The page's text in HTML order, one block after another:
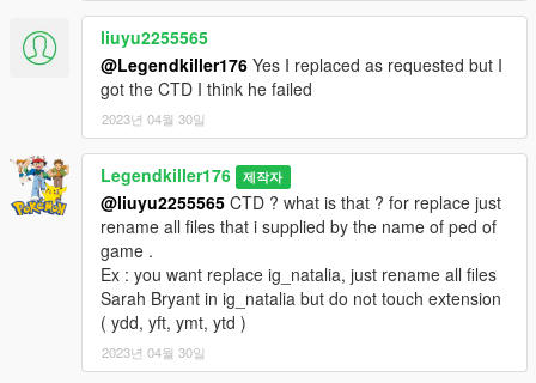
Note: Si vous utilisez la méthode de remplacement veuillez
remplacer une femme avec des talons hauts.
Caractéristiques :
- 2 versions " version cuir brillant comme dans le jeu original "
et " version tissu classique" pour ceux qui n’aime pas le cuir
- 4 couleurs pour la tenue
- Animation faciale ( bouche avec dents et langue
fonctionnelles )
- Entièrement gréé.
- Modèle de bonne qualité.
- Textures de bonne qualité avec bump et specmap
Pour changer la couleur de la tenue veuillez utiliser un trainer
comme dans ma vidéo.
liuyu2255565
@Legendkiller176 Yes I replaced as requested but I
got the CTD I think he failed
2023년 04월 30일
Legendkiller176 제작자
@liuyu2255565 CTD ? what is that ? for replace just
rename all files that i supplied by the name of ped of
game .
Ex : you want replace ig_natalia, just rename all files
Sarah Bryant in ig_natalia but do not touch extension
( ydd, yft, ymt, ytd )
2023년 04월 30일